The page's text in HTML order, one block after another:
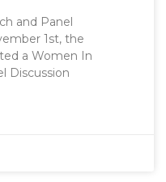
and Panel
1st, the
a Women In
Discussion